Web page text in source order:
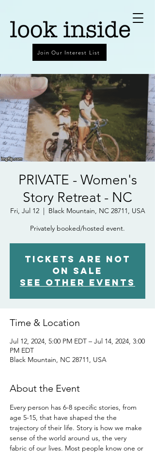
Join Our Interest List
PRIVATE - Women's
Story Retreat - NC
Fri, Jul 12
  |
Black Mountain, NC 28711, USA
Privately booked/hosted event.
Tickets Are Not
on Sale
See other events
Time & Location
Jul 12, 2024, 5:00 PM EDT – Jul 14, 2024, 3:00
PM EDT
Black Mountain, NC 28711, USA
About the Event
Every person has 6-8 specific stories, from
age 5-15, that have shaped the the
trajectory of their life. Story is how we make
sense of the world around us, the very
fabric of our lives. Most people know one or